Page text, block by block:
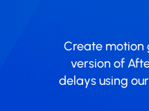
Create motion
version of
delays using